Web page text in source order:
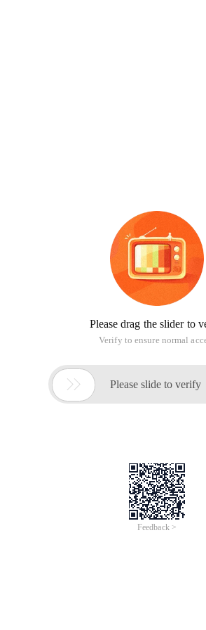
Please drag the slider to
Verify to ensure normal
 Please slide to verify
Feedback >